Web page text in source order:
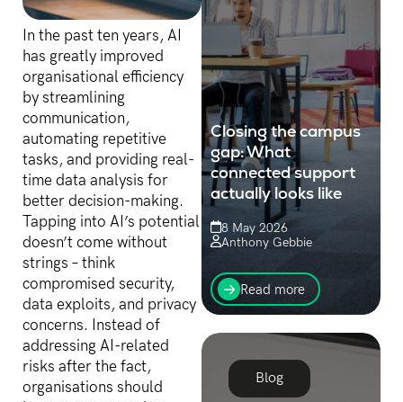
In the past ten years, AI
has greatly improved
organisational efficiency
by streamlining
communication,
automating repetitive
tasks, and providing real-
time data analysis for
better decision-making.
Tapping into AI’s potential
doesn’t come without
strings – think
compromised security,
data exploits, and privacy
concerns. Instead of
addressing AI-related
risks after the fact,
organisations should
Closing the campus
gap: What
connected support
actually looks like
8 May 2026
Anthony Gebbie
the instinct is to invest in
more people, training or
tools. But before throwing
more money at the
auditing...
Read more
Blog